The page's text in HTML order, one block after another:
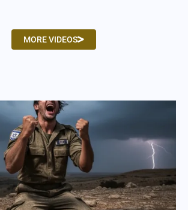
MORE VIDEOS